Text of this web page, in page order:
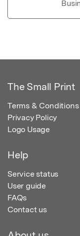
The Small Print
Terms & Conditions
Privacy Policy
Logo Usage
Help
Service status
User guide
FAQs
Contact us